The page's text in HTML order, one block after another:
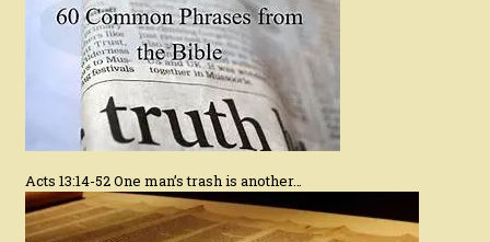
Acts 13:14-52 One man’s trash is another…